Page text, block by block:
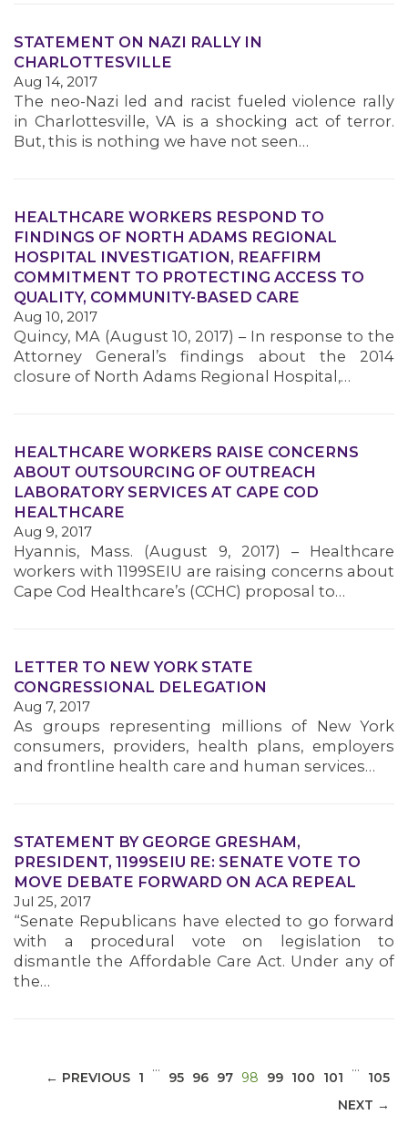
MEMBERS
MEDIA CENTER
STATEMENT ON NAZI RALLY IN
CHARLOTTESVILLE
Aug 14, 2017
The neo-Nazi led and racist fueled violence rally
in Charlottesville, VA is a shocking act of terror.
But, this is nothing we have not seen…
HEALTHCARE WORKERS RESPOND TO
FINDINGS OF NORTH ADAMS REGIONAL
HOSPITAL INVESTIGATION, REAFFIRM
COMMITMENT TO PROTECTING ACCESS TO
QUALITY, COMMUNITY-BASED CARE
Aug 10, 2017
Quincy, MA (August 10, 2017) – In response to the
Attorney General’s findings about the 2014
closure of North Adams Regional Hospital,…
HEALTHCARE WORKERS RAISE CONCERNS
ABOUT OUTSOURCING OF OUTREACH
LABORATORY SERVICES AT CAPE COD
HEALTHCARE
Aug 9, 2017
Hyannis, Mass. (August 9, 2017) – Healthcare
workers with 1199SEIU are raising concerns about
Cape Cod Healthcare’s (CCHC) proposal to…
LETTER TO NEW YORK STATE
CONGRESSIONAL DELEGATION
Aug 7, 2017
As groups representing millions of New York
consumers, providers, health plans, employers
and frontline health care and human services…
STATEMENT BY GEORGE GRESHAM,
PRESIDENT, 1199SEIU RE: SENATE VOTE TO
MOVE DEBATE FORWARD ON ACA REPEAL
Jul 25, 2017
“Senate Republicans have elected to go forward
with a procedural vote on legislation to
dismantle the Affordable Care Act. Under any of
the…
← PREVIOUS 1
…
95 96 97 98 (CURRENT)
99 100 101
…
105
NEXT →